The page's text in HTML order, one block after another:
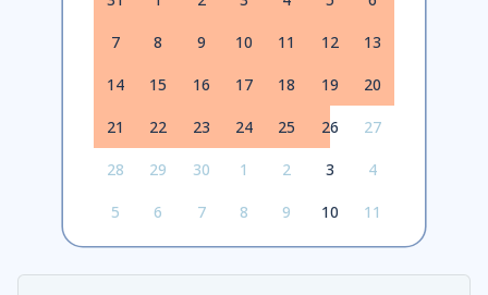
7 8 9 10 11 12 13
14 15 16 17 18 19 20
21 22 23 24 25 26 27
28 29 30 1 2 3 4
5 6 7 8 9 10 11